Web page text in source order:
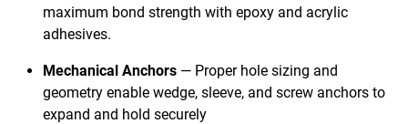
maximum bond strength with epoxy and acrylic
adhesives.
Mechanical Anchors — Proper hole sizing and
geometry enable wedge, sleeve, and screw anchors to
expand and hold securely